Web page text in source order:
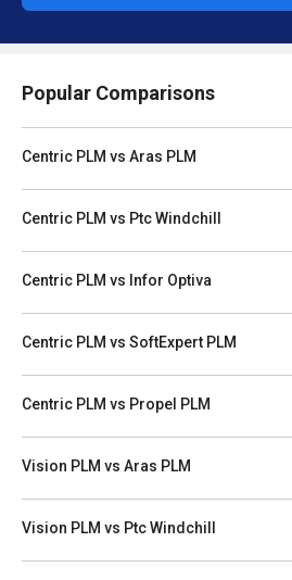
Popular Comparisons
Centric PLM vs Aras PLM
Centric PLM vs Ptc Windchill
Centric PLM vs Infor Optiva
Centric PLM vs SoftExpert PLM
Centric PLM vs Propel PLM
Vision PLM vs Aras PLM
Vision PLM vs Ptc Windchill